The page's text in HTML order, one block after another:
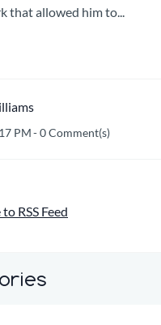
that allowed him to...
PM-0Comment(s)
RSS Feed